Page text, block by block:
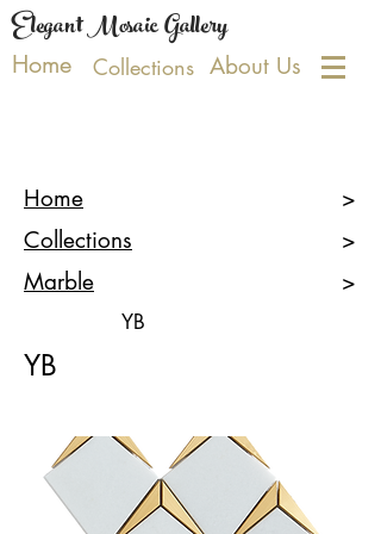
Elegant Mosaic Gallery
Home Collections About Us
Home
Collections
Marble
>
>
>
YB
YB